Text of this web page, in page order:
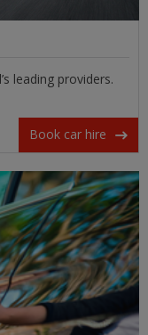
leading providers.
Book car hire